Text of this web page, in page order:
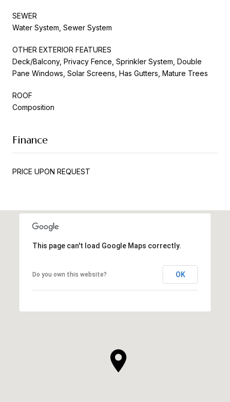
SEWER
Water System, Sewer System
OTHER EXTERIOR FEATURES
Deck/Balcony, Privacy Fence, Sprinkler System, Double
Pane Windows, Solar Screens, Has Gutters, Mature Trees
ROOF
Composition
Finance
PRICE UPON REQUEST
This page can't load Google Maps correctly.
Do you own this website? OK